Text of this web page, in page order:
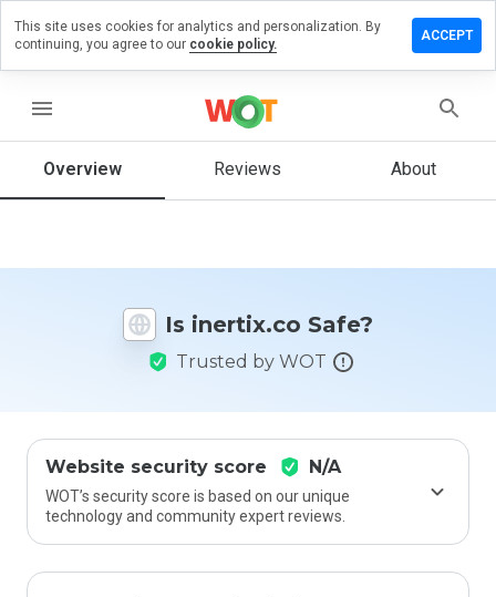
menu
Overview Reviews About
Is inertix.co Safe?
Trusted by WOT
Website security score N/A
WOT’s security score is based on our unique
technology and community expert reviews.
a
you
This site uses cookies for analytics and personalization. By
continuing, you agree to our cookie policy.
ACCEPT